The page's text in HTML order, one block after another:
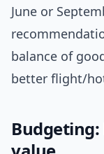
June or
balance of
better flight/